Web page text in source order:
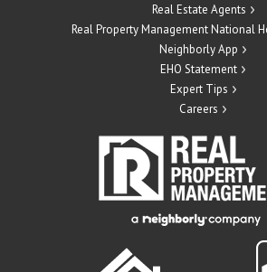
Real Estate Agents
Real Property Management National
Neighborly App
EHO Statement
Expert Tips
Careers